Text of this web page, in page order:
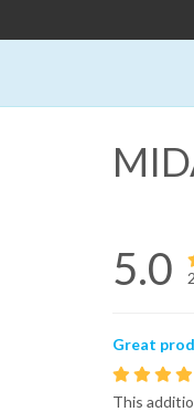
5.0
Great
This